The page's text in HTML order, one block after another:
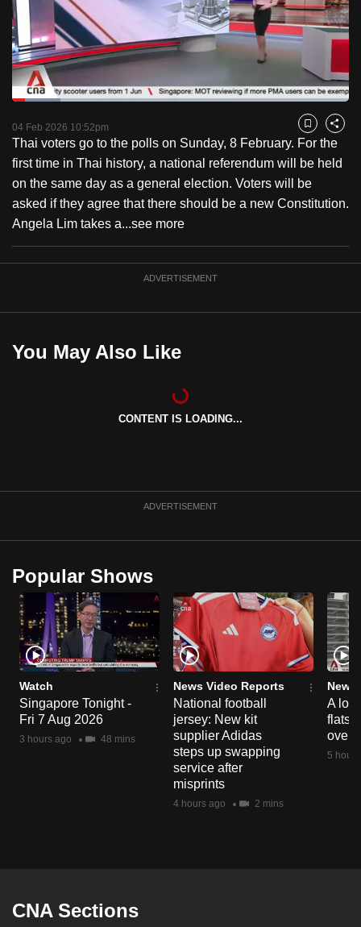
PauseUnmute
Time
Loaded:
Captions
04 Feb 2026 10:52pm Bookmark
Share
Thai voters go to the polls on Sunday, 8 February. For the
first time in Thai history, a national referendum will be held
on the same day as a general election. Voters will be
asked if they agree that there should be a new Constitution.
Angela Lim takes a...see more
ADVERTISEMENT
You May Also Like
CONTENT IS LOADING...
ADVERTISEMENT
Popular Shows
Watch
Singapore Tonight -
Fri 7 Aug 2026
3 hours ago 48 mins
News Video Reports
National football
jersey: New kit
supplier Adidas
steps up swapping
service after
misprints
4 hours ago 2 mins
News
A
flats
over
5
CNA Sections
switch
browsers
but
we
your
experience
with
CNA
to
the
it
upgrade
browser
or,
for
the
finest
experience,
download
the
mobile
Contact